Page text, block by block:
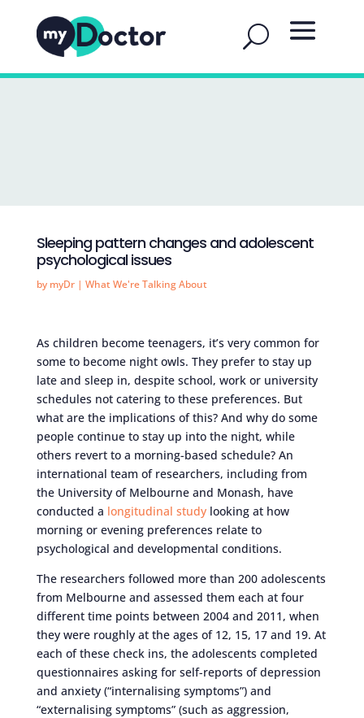
Sleeping pattern changes and adolescent
psychological issues
by myDr| What We're Talking About
As children become teenagers, it’s very common for
some to become night owls. They prefer to stay up
late and sleep in, despite school, work or university
schedules not catering to these preferences. But
what are the implications of this? And why do some
people continue to stay up into the night, while
others revert to a morning-based schedule? An
international team of researchers, including from
the University of Melbourne and Monash, have
conducted a longitudinal studylooking at how
morning or evening preferences relate to
psychological and developmental conditions.
The researchers followed more than 200 adolescents
from Melbourne and assessed them each at four
different time points between 2004 and 2011, when
they were roughly at the ages of 12, 15, 17 and 19. At
each of these check ins, the adolescents completed
questionnaires asking for self-reports of depression
and anxiety (“internalising symptoms”) and
“externalising symptoms” (such as aggression,